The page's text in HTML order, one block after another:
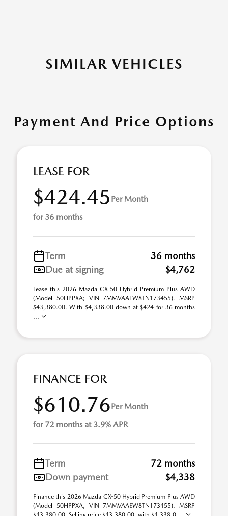
SIMILAR VEHICLES
Payment And Price Options
LEASE FOR
$424.45 Per Month
for 36 months
Term
36 months
Due at signing
$4,762
Lease this 2026 Mazda CX-50 Hybrid Premium Plus AWD
(Model 50HPPXA; VIN 7MMVAAEW8TN173455). MSRP
$43,380.00. With $4,338.00 down at $424 for 36 months
...
FINANCE FOR
$610.76Per Month
for 72 months at 3.9% APR
Term
72 months
Down payment
$4,338
Finance this 2026 Mazda CX-50 Hybrid Premium Plus AWD
(Model 50HPPXA, VIN 7MMVAAEW8TN173455). MSRP